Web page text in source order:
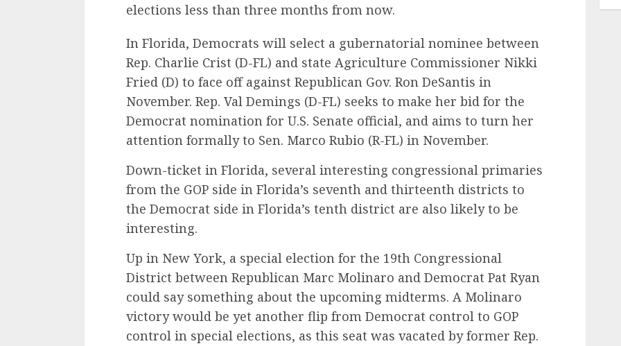
elections less than three months from now.
In Florida, Democrats will select a gubernatorial nominee between
Rep. Charlie Crist (D-FL) and state Agriculture Commissioner Nikki
Fried (D) to face off against Republican Gov. Ron DeSantis in
November. Rep. Val Demings (D-FL) seeks to make her bid for the
Democrat nomination for U.S. Senate official, and aims to turn her
attention formally to Sen. Marco Rubio (R-FL) in November.
Down-ticket in Florida, several interesting congressional primaries
from the GOP side in Florida’s seventh and thirteenth districts to
the Democrat side in Florida’s tenth district are also likely to be
interesting.
Up in New York, a special election for the 19th Congressional
District between Republican Marc Molinaro and Democrat Pat Ryan
could say something about the upcoming midterms. A Molinaro
victory would be yet another flip from Democrat control to GOP
control in special elections, as this seat was vacated by former Rep.